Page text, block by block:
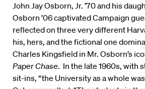
John Jay Osborn, Jr. ’70 and his
Osborn ’06 captivated Campaign
reflected on three very different
his, hers, and the fictional one
Charles Kingsfield in Mr. Osborn’s
Paper Chase. In the late 1960s, with
sit-ins, “the University as a whole